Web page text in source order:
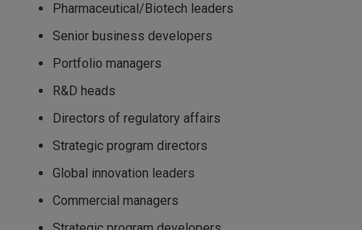
Pharmaceutical/Biotech leaders
Senior business developers
Portfolio managers
R&D heads
Directors of regulatory affairs
Strategic program directors
Global innovation leaders
Commercial managers